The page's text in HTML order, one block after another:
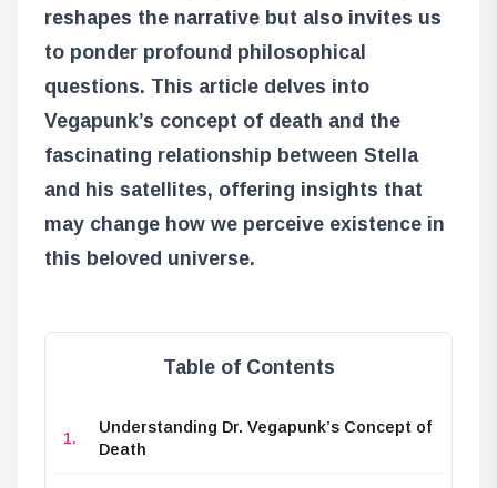
reshapes the narrative but also invites us
to ponder profound philosophical
questions. This article delves into
Vegapunk’s concept of death and the
fascinating relationship between Stella
and his satellites, offering insights that
may change how we perceive existence in
this beloved universe.
Table of Contents
Understanding Dr. Vegapunk’s Concept of
Death